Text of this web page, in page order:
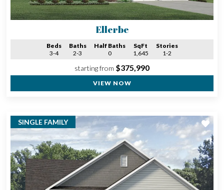
Ellerbe
Beds
3-4
Baths
2-3
Half Baths
0
SqFt
1,645
Stories
1-2
starting from $375,990
VIEW NOW
SINGLE FAMILY